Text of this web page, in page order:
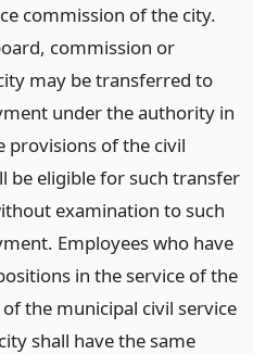
commission of the city.
commission or
may be transferred to
under the authority in
provisions of the civil
be eligible for such transfer
examination to such
Employees who have
in the service of the
the municipal civil service
shall have the same